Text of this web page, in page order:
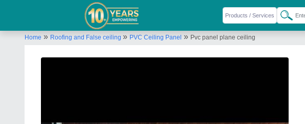
Home » Roofing and False ceiling » PVC Ceiling Panel » Pvc panel plane ceiling